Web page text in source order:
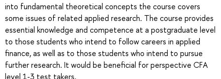
into fundamental theoretical concepts the course covers
some issues of related applied research. The course provides
essential knowledge and competence at a postgraduate level
to those students who intend to follow careers in applied
finance, as well as to those students who intend to pursue
further research. It would be beneficial for perspective CFA
level 1-3 test takers.